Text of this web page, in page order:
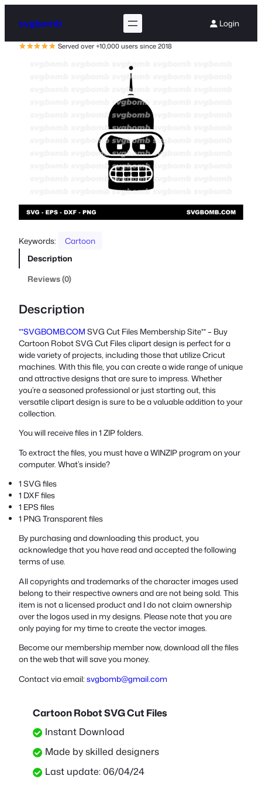
svgbomb Login
Served over +10,000 users since 2018
Keywords:
Cartoon
Description
Reviews (0)
Description
**SVGBOMB.COM SVG Cut Files Membership Site** – Buy
Cartoon Robot SVG Cut Files clipart design is perfect for a
wide variety of projects, including those that utilize Cricut
machines. With this file, you can create a wide range of unique
and attractive designs that are sure to impress. Whether
you’re a seasoned professional or just starting out, this
versatile clipart design is sure to be a valuable addition to your
collection.
You will receive files in 1 ZIP folders.
To extract the files, you must have a WINZIP program on your
computer. What’s inside?
1 SVG files
1 DXF files
1 EPS files
1 PNG Transparent files
By purchasing and downloading this product, you
acknowledge that you have read and accepted the following
terms of use.
All copyrights and trademarks of the character images used
belong to their respective owners and are not being sold. This
item is not a licensed product and I do not claim ownership
over the logos used in my designs. Please note that you are
only paying for my time to create the vector images.
Become our membership member now, download all the files
on the web that will save you money.
Contact via email: svgbomb@gmail.com
Cartoon Robot SVG Cut Files
Instant Download
Made by skilled designers
Last update: 06/04/24